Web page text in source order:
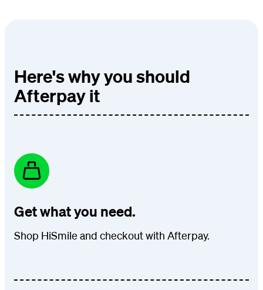
Here's why you should
Afterpay it
Get what you need.
Shop HiSmile and checkout with Afterpay.